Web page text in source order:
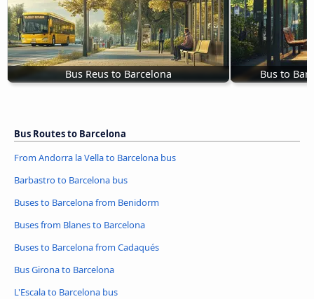
Bus Reus to Barcelona Bus to
Bus Routes to Barcelona
From Andorra la Vella to Barcelona bus
Barbastro to Barcelona bus
Buses to Barcelona from Benidorm
Buses from Blanes to Barcelona
Buses to Barcelona from Cadaqués
Bus Girona to Barcelona
L'Escala to Barcelona bus